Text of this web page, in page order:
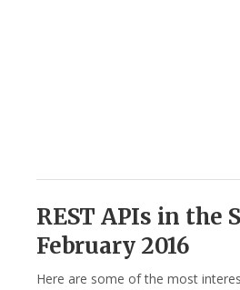
REST APIs in the
February 2016
Here are some of the most